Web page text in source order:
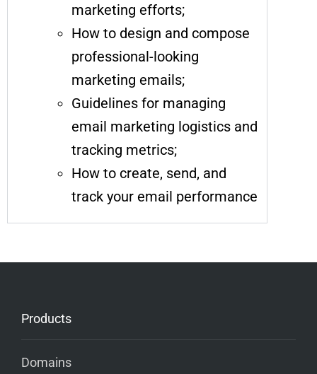
marketing efforts;
How to design and compose
professional-looking
marketing emails;
Guidelines for managing
email marketing logistics and
tracking metrics;
How to create, send, and
track your email performance
Products
Domains